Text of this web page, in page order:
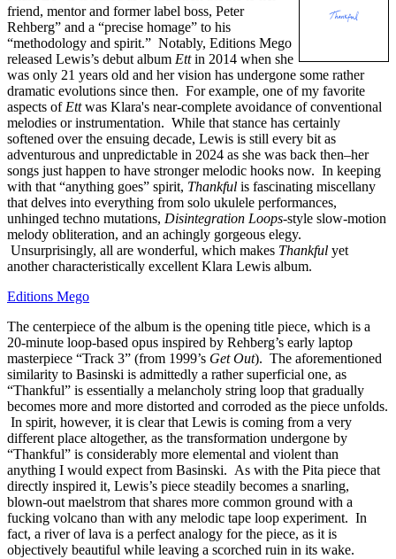
friend, mentor and former label boss, Peter
Rehberg” and a “precise homage” to his
“methodology and spirit.” Notably, Editions Mego
released Lewis’s debut album Ettin 2014 when she
was only 21 years old and her vision has undergone some rather
dramatic evolutions since then. For example, one of my favorite
aspects ofEttwas Klara's near-complete avoidance of conventional
melodies or instrumentation. While that stance has certainly
softened over the ensuing decade, Lewis is still every bit as
adventurous and unpredictable in 2024 as she was back then–her
songs just happen to have stronger melodic hooks now. In keeping
with that “anything goes” spirit, Thankful is fascinating miscellany
that delves into everything from solo ukulele performances,
unhinged techno mutations, Disintegration Loops-style slow-motion
melody obliteration, and an achingly gorgeous elegy.
Unsurprisingly, all are wonderful, which makes Thankful yet
another characteristically excellent Klara Lewis album.
Editions Mego
The centerpiece of the album is the opening title piece, which is a
20-minute loop-based opus inspired by Rehberg’s early laptop
masterpiece “Track 3” (from 1999’s Get Out). The aforementioned
similarity to Basinski is admittedly a rather superficial one, as
“Thankful” is essentially a melancholy string loop that gradually
becomes more and more distorted and corroded as the piece unfolds.
In spirit, however, it is clear that Lewis is coming from a very
different place altogether, as the transformation undergone by
“Thankful” is considerably more elemental and violent than
anything I would expect from Basinski. As with the Pita piece that
directly inspired it, Lewis’s piece steadily becomes a snarling,
blown-out maelstrom that shares more common ground with a
fucking volcano than with any melodic tape loop experiment. In
fact, a river of lava is a perfect analogy for the piece, as it is
objectively beautiful while leaving a scorched ruin in its wake.